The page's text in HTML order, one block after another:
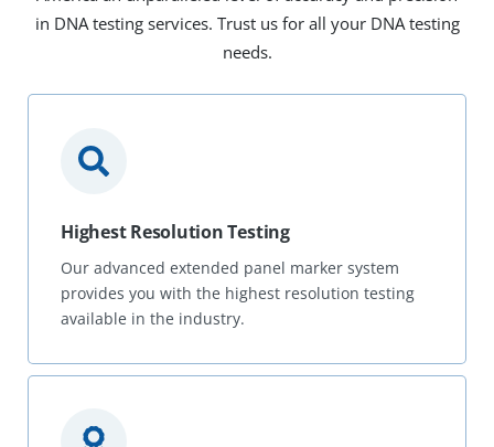
in DNA testing services. Trust us for all your DNA testing
needs.
Highest Resolution Testing
Our advanced extended panel marker system
provides you with the highest resolution testing
available in the industry.